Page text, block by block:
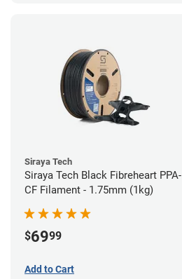
Siraya Tech
Siraya Tech Black Fibreheart PPA-
CF Filament - 1.75mm (1kg)
$6999
Add to Cart